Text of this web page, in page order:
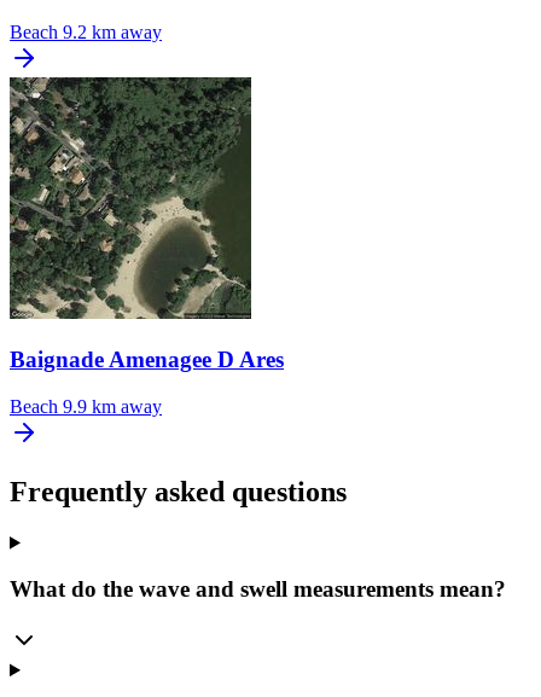
Beach 9.2 km away
Baignade Amenagee D Ares
Beach 9.9 km away
Frequently asked questions
What do the wave and swell measurements mean?